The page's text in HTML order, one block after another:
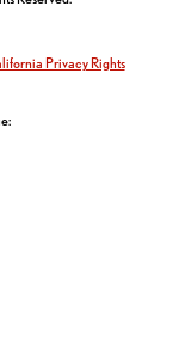
Privacy Rights